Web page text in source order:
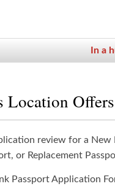
In a
Location
review for a New
or Replacement
Passport Application